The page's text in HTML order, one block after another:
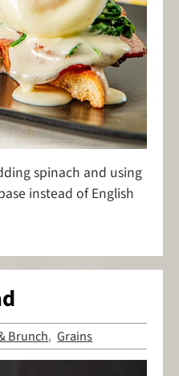
spinach and using
instead of English
Brunch,Grains